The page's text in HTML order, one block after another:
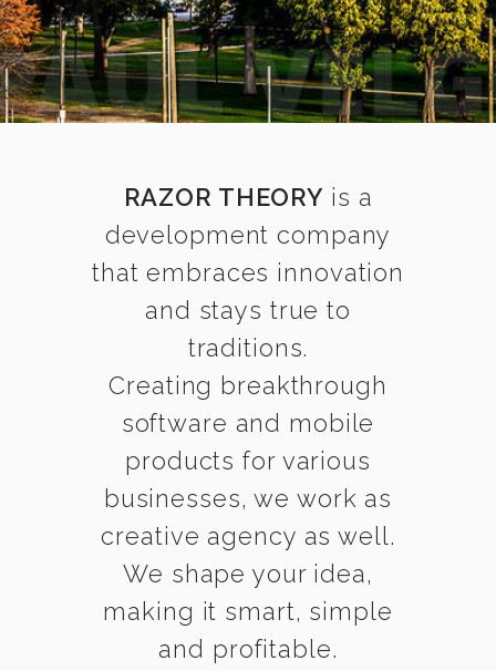
RAZOR THEORY is a
development company
that embraces innovation
and stays true to
traditions.
Creating breakthrough
software and mobile
products for various
businesses, we work as
creative agency as well.
We shape your idea,
making it smart, simple
and profitable.